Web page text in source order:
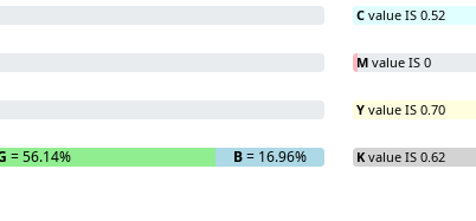
= 56.14% B= 16.96%
C value IS 0.52
M value IS 0
Y value IS 0.70
K value IS 0.62